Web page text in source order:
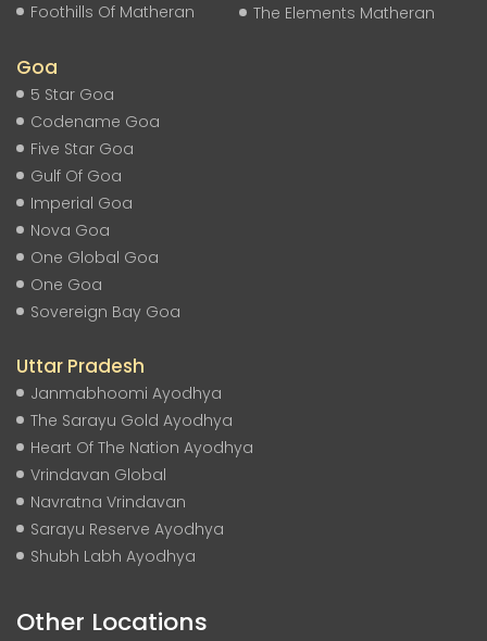
Foothills Of Matheran
The Elements Matheran
Goa
5 Star Goa
Codename Goa
Five Star Goa
Gulf Of Goa
Imperial Goa
Nova Goa
One Global Goa
One Goa
Sovereign Bay Goa
Uttar Pradesh
Janmabhoomi Ayodhya
The Sarayu Gold Ayodhya
Heart Of The Nation Ayodhya
Vrindavan Global
Navratna Vrindavan
Sarayu Reserve Ayodhya
Shubh Labh Ayodhya
Other Locations